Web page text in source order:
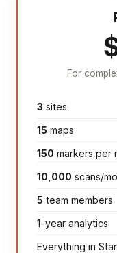
For
3 sites
15 maps
150 markers per
10,000 scans/
5 team members
1-year analytics
Everything in